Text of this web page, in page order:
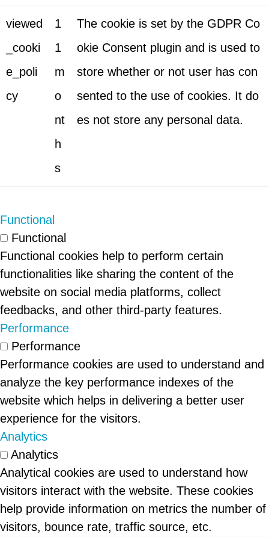
viewed
_cooki
e_poli
cy
1
1
m
o
nt
h
s
The cookie is set by the GDPR Co
okie Consent plugin and is used to
store whether or not user has con
sented to the use of cookies. It do
es not store any personal data.
Functional
Functional
Functional cookies help to perform certain
functionalities like sharing the content of the
website on social media platforms, collect
feedbacks, and other third-party features.
Performance
Performance
Performance cookies are used to understand and
analyze the key performance indexes of the
website which helps in delivering a better user
experience for the visitors.
Analytics
Analytics
Analytical cookies are used to understand how
visitors interact with the website. These cookies
help provide information on metrics the number of
visitors, bounce rate, traffic source, etc.